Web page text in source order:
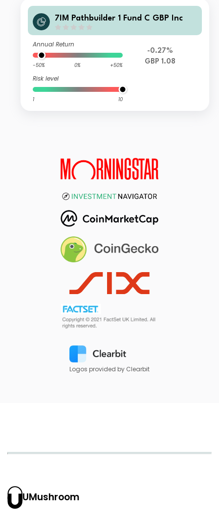
7IM Pathbuilder 1 Fund C GBP Inc
Annual Return
-50% 0% +50%
Risk level
1 10
-0.27%
GBP 1.08
Logos provided by Clearbit
UMushroom